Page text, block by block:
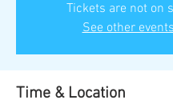
Tickets are not on
See other
Time & Location